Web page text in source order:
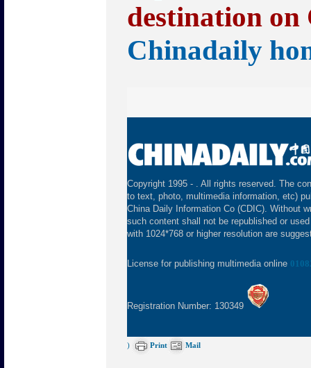
destination
Chinadaily
Copyright 1995 - . All rights reserved. The
to text, photo, multimedia information, etc)
China Daily Information Co (CDIC). Without
such content shall not be republished or
with 1024*768 or higher resolution are
License for publishing multimedia online
Registration Number: 130349
) Print Mail